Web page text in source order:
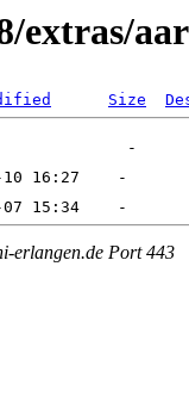
extras/
Size
erlangen.de Port 443